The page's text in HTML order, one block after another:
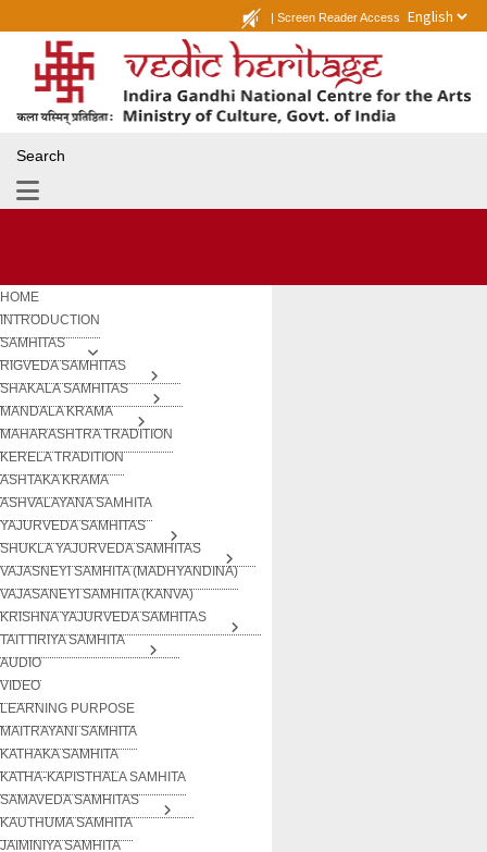
| Screen Reader Access
Search
HOME
INTRODUCTION
SAMHITAS
RIGVEDA SAMHITAS
SHAKALA SAMHITAS
MANDALA KRAMA
MAHARASHTRA TRADITION
KERELA TRADITION
ASHTAKA KRAMA
ASHVALAYANA SAMHITA
YAJURVEDA SAMHITAS
SHUKLA YAJURVEDA SAMHITAS
VAJASNEYI SAMHITA (MADHYANDINA)
VAJASANEYI SAMHITA (KANVA)
KRISHNA YAJURVEDA SAMHITAS
TAITTIRIYA SAMHITA
AUDIO
VIDEO
LEARNING PURPOSE
MAITRAYANI SAMHITA
KATHAKA SAMHITA
KATHA-KAPISTHALA SAMHITA
SAMAVEDA SAMHITAS
KAUTHUMA SAMHITA
JAIMINIYA SAMHITA